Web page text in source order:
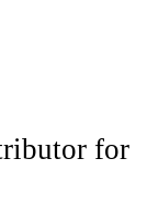
for